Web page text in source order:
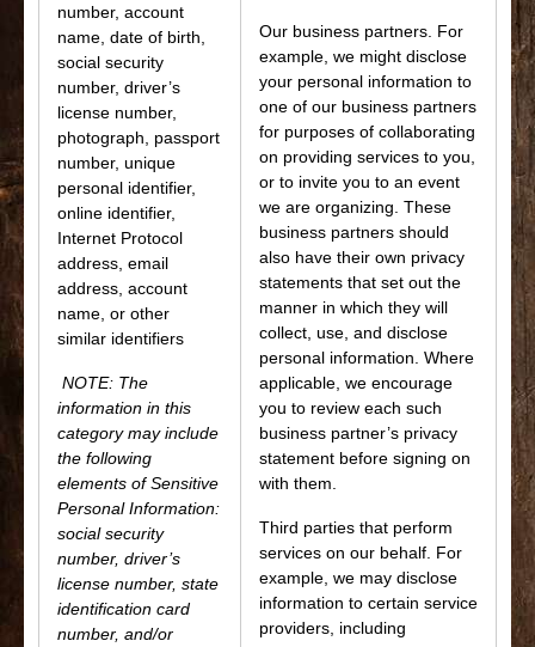
number, account
name, date of birth,
social security
number, driver’s
license number,
photograph, passport
number, unique
personal identifier,
online identifier,
Internet Protocol
address, email
address, account
name, or other
similar identifiers
NOTE: The
information in this
category may include
the following
elements of Sensitive
Personal Information:
social security
number, driver’s
license number, state
identification card
number, and/or
Our business partners. For
example, we might disclose
your personal information to
one of our business partners
for purposes of collaborating
on providing services to you,
or to invite you to an event
we are organizing. These
business partners should
also have their own privacy
statements that set out the
manner in which they will
collect, use, and disclose
personal information. Where
applicable, we encourage
you to review each such
business partner’s privacy
statement before signing on
with them.
Third parties that perform
services on our behalf. For
example, we may disclose
information to certain service
providers, including